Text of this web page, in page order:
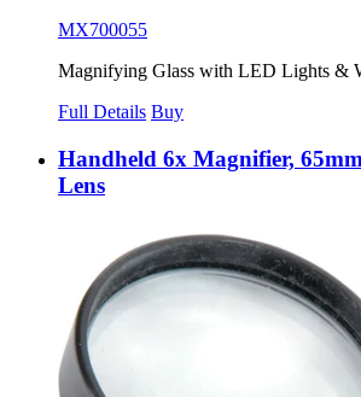
MX700055
Magnifying Glass with LED Lights &
Full Details Buy
Handheld 6x Magnifier,
Lens